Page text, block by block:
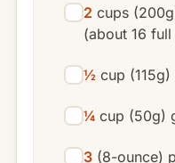
2 cups
(about 16
½ cup
¼ cup (50g)
3 (8-ounce)